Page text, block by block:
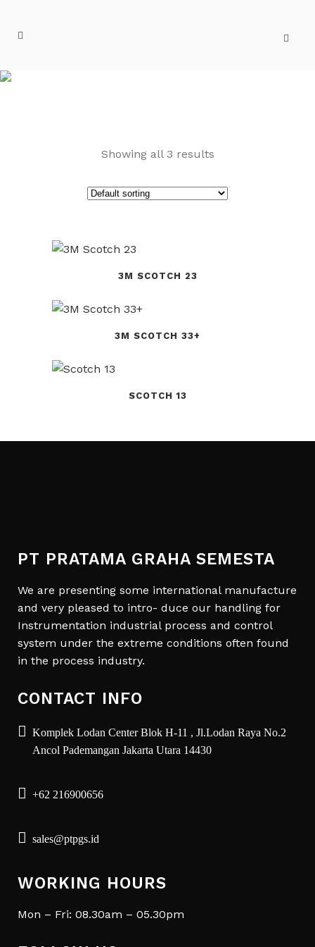
Showing all 3 results
3M SCOTCH 23
3M SCOTCH 33+
SCOTCH 13
PT PRATAMA GRAHA SEMESTA
We are presenting some international manufacture
and very pleased to intro- duce our handling for
Instrumentation industrial process and control
system under the extreme conditions often found
in the process industry.
CONTACT INFO
Komplek Lodan Center Blok H-11 , Jl.Lodan Raya No.2
Ancol Pademangan Jakarta Utara 14430
+62 216900656
sales@ptpgs.id
WORKING HOURS
Mon – Fri: 08.30am – 05.30pm